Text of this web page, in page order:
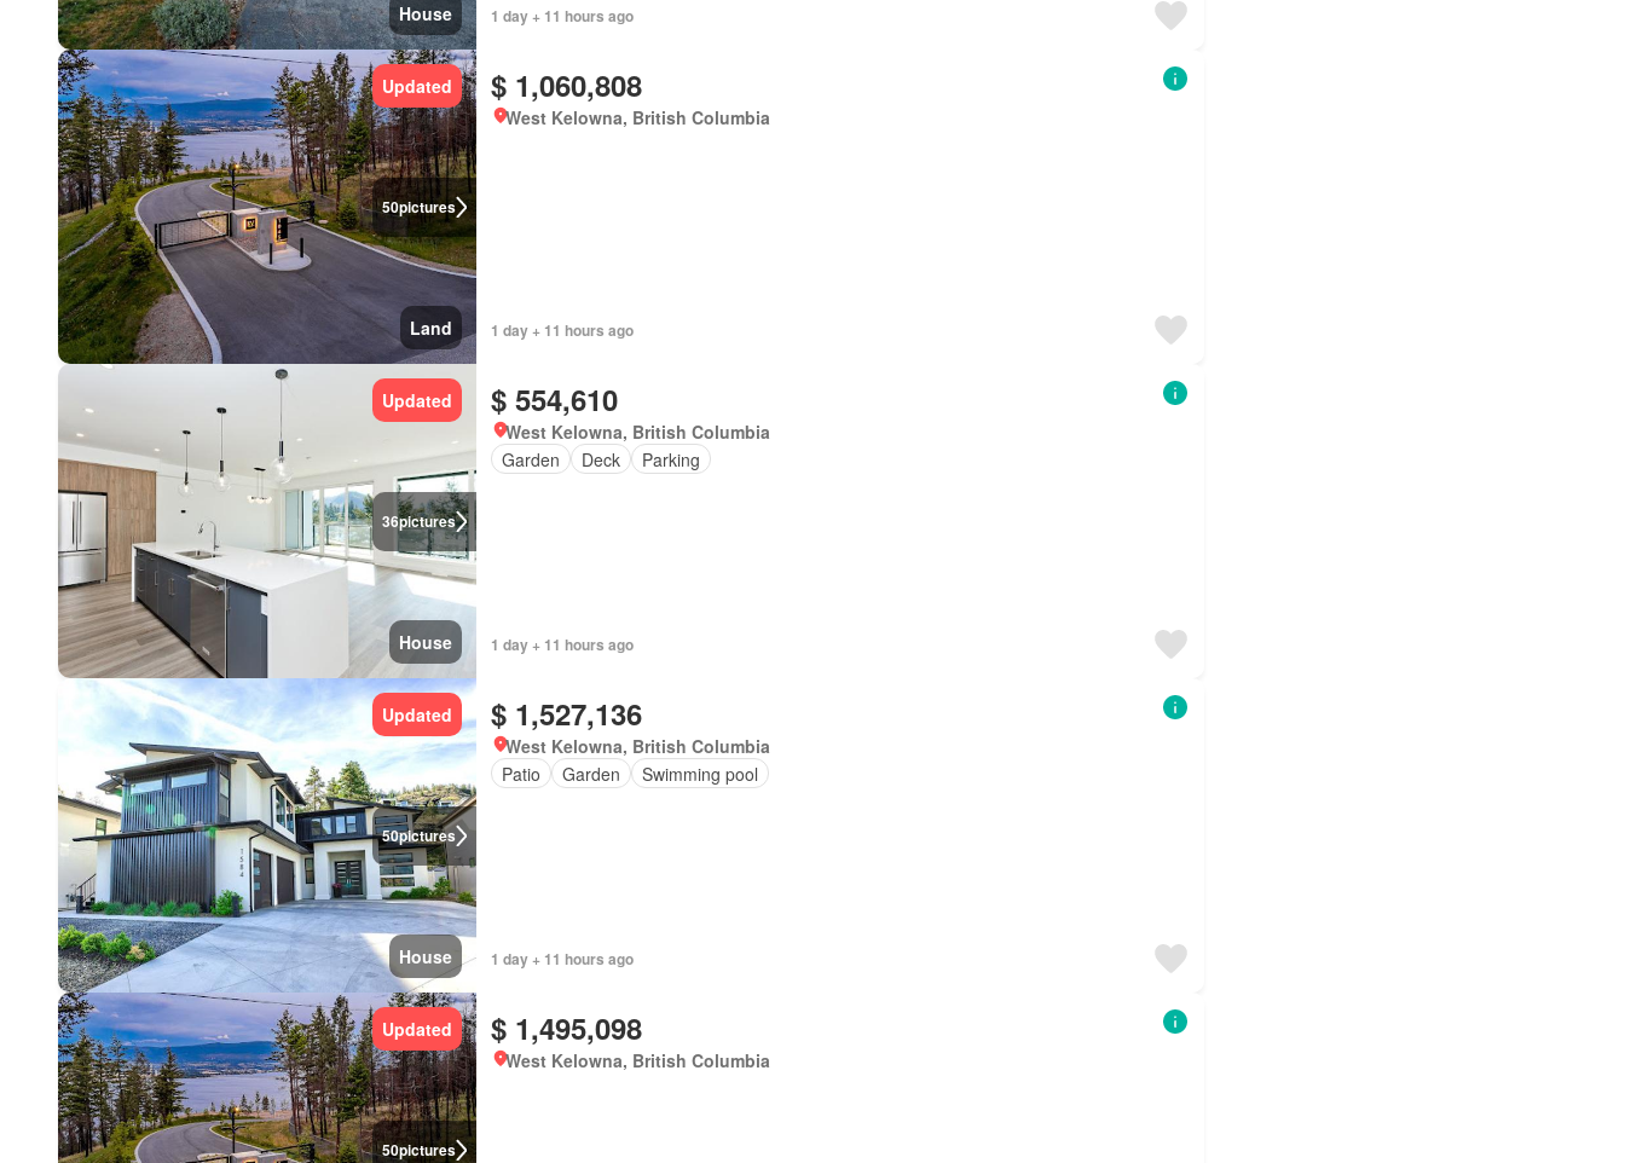
House 1 day + 11 hours ago
50pictures
Updated
Land
$ 1,060,808
West Kelowna, British Columbia
1 day + 11 hours ago
36pictures
Updated
House
$ 554,610
West Kelowna, British Columbia
Garden
Deck Parking
1 day + 11 hours ago
50pictures
Updated
House
$ 1,527,136
West Kelowna, British Columbia
Patio
Garden Swimming pool
1 day + 11 hours ago
50pictures
Updated $ 1,495,098
West Kelowna, British Columbia